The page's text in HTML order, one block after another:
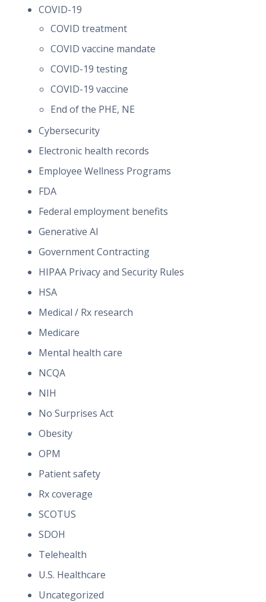
COVID-19
COVID treatment
COVID vaccine mandate
COVID-19 testing
COVID-19 vaccine
End of the PHE, NE
Cybersecurity
Electronic health records
Employee Wellness Programs
FDA
Federal employment benefits
Generative AI
Government Contracting
HIPAA Privacy and Security Rules
HSA
Medical / Rx research
Medicare
Mental health care
NCQA
NIH
No Surprises Act
Obesity
OPM
Patient safety
Rx coverage
SCOTUS
SDOH
Telehealth
U.S. Healthcare
Uncategorized